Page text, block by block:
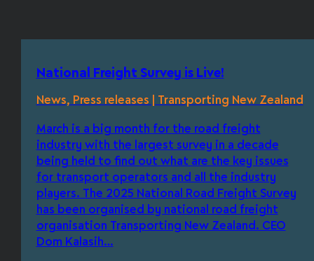
National Freight Survey is Live!
News, Press releases | Transporting New Zealand
March is a big month for the road freight
industry with the largest survey in a decade
being held to find out what are the key issues
for transport operators and all the industry
players. The 2025 National Road Freight Survey
has been organised by national road freight
organisation Transporting New Zealand. CEO
Dom Kalasih…